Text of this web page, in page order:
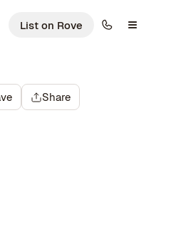
List on Rove
Share